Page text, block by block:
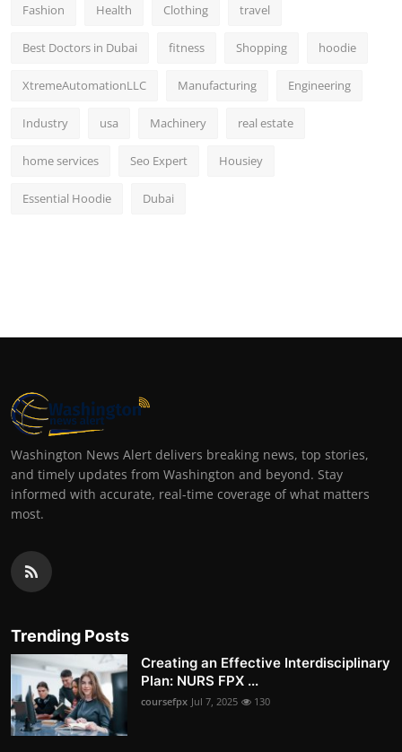
Fashion Health Clothing travel
Best Doctors in Dubai fitness Shopping hoodie
XtremeAutomationLLC Manufacturing Engineering
Industry usa Machinery real estate
home services Seo Expert Housiey
Essential Hoodie Dubai
Washington News Alert delivers breaking news, top stories,
and timely updates from Washington and beyond. Stay
informed with accurate, real-time coverage of what matters
most.
Trending Posts
Creating an Effective Interdisciplinary
Plan: NURS FPX ...
coursefpx Jul 7, 2025 130